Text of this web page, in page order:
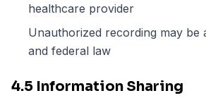
healthcare provider
Unauthorized recording may be
and federal law
4.5 Information Sharing